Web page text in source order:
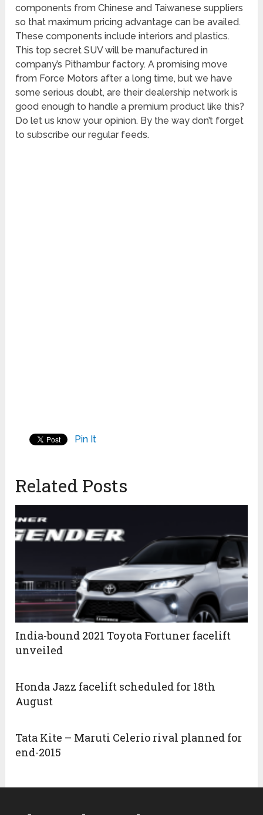
components from Chinese and Taiwanese suppliers
so that maximum pricing advantage can be availed.
These components include interiors and plastics.
This top secret SUV will be manufactured in
company’s Pithambur factory. A promising move
from Force Motors after a long time, but we have
some serious doubt, are their dealership network is
good enough to handle a premium product like this?
Do let us know your opinion. By the way don’t forget
to subscribe our regular feeds.
Pin It
Related Posts
India-bound 2021 Toyota Fortuner facelift
unveiled
Honda Jazz facelift scheduled for 18th
August
Tata Kite – Maruti Celerio rival planned for
end-2015